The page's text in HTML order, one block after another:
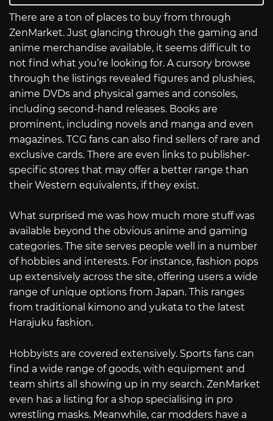
There are a ton of places to buy from through
ZenMarket. Just glancing through the gaming and
anime merchandise available, it seems difficult to
not find what you’re looking for. A cursory browse
through the listings revealed figures and plushies,
anime DVDs and physical games and consoles,
including second-hand releases. Books are
prominent, including novels and manga and even
magazines. TCG fans can also find sellers of rare and
exclusive cards. There are even links to publisher-
specific stores that may offer a better range than
their Western equivalents, if they exist.
What surprised me was how much more stuff was
available beyond the obvious anime and gaming
categories. The site serves people well in a number
of hobbies and interests. For instance, fashion pops
up extensively across the site, offering users a wide
range of unique options from Japan. This ranges
from traditional kimono and yukata to the latest
Harajuku fashion.
Hobbyists are covered extensively. Sports fans can
find a wide range of goods, with equipment and
team shirts all showing up in my search. ZenMarket
even has a listing for a shop specialising in pro
wrestling masks. Meanwhile, car modders have a